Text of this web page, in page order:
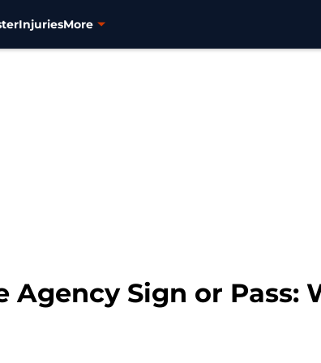
InjuriesMore
Agency Sign or Pass: